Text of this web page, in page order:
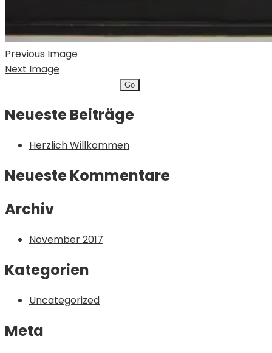
Previous Image
Next Image
Search
Neueste Beiträge
Herzlich Willkommen
Neueste Kommentare
Archiv
November 2017
Kategorien
Uncategorized
Meta